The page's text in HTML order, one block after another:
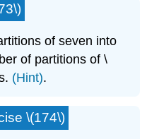
of seven into
of partitions of \
(Hint).
\(174\)